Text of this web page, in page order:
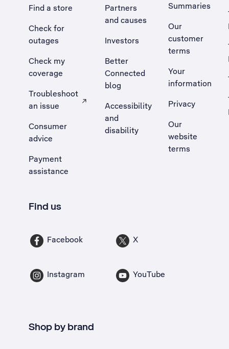
Find a store
Check for
outages
Check my
coverage
Troubleshoot
an issue
, Opens external site in a new tab
Consumer
advice
Payment
assistance
Partners
and causes
Investors
Better
Connected
blog
Accessibility
and
disability
Summaries
Our
customer
terms
Your
information
Privacy
Our
website
terms
Find us
Facebook X
Instagram YouTube
Shop by brand